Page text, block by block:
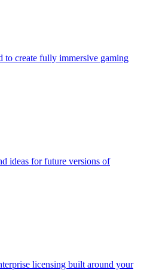
to create fully immersive gaming
ideas for future versions of
licensing built around your